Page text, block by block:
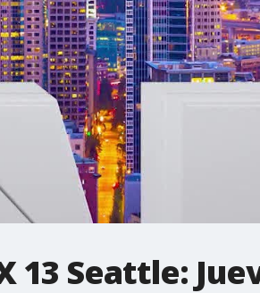
Seattle: